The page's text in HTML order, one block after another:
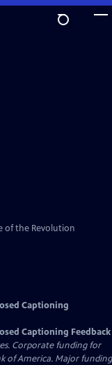
of the Revolution
Captioning
Captioning Feedback
Corporate funding for
of America. Major funding